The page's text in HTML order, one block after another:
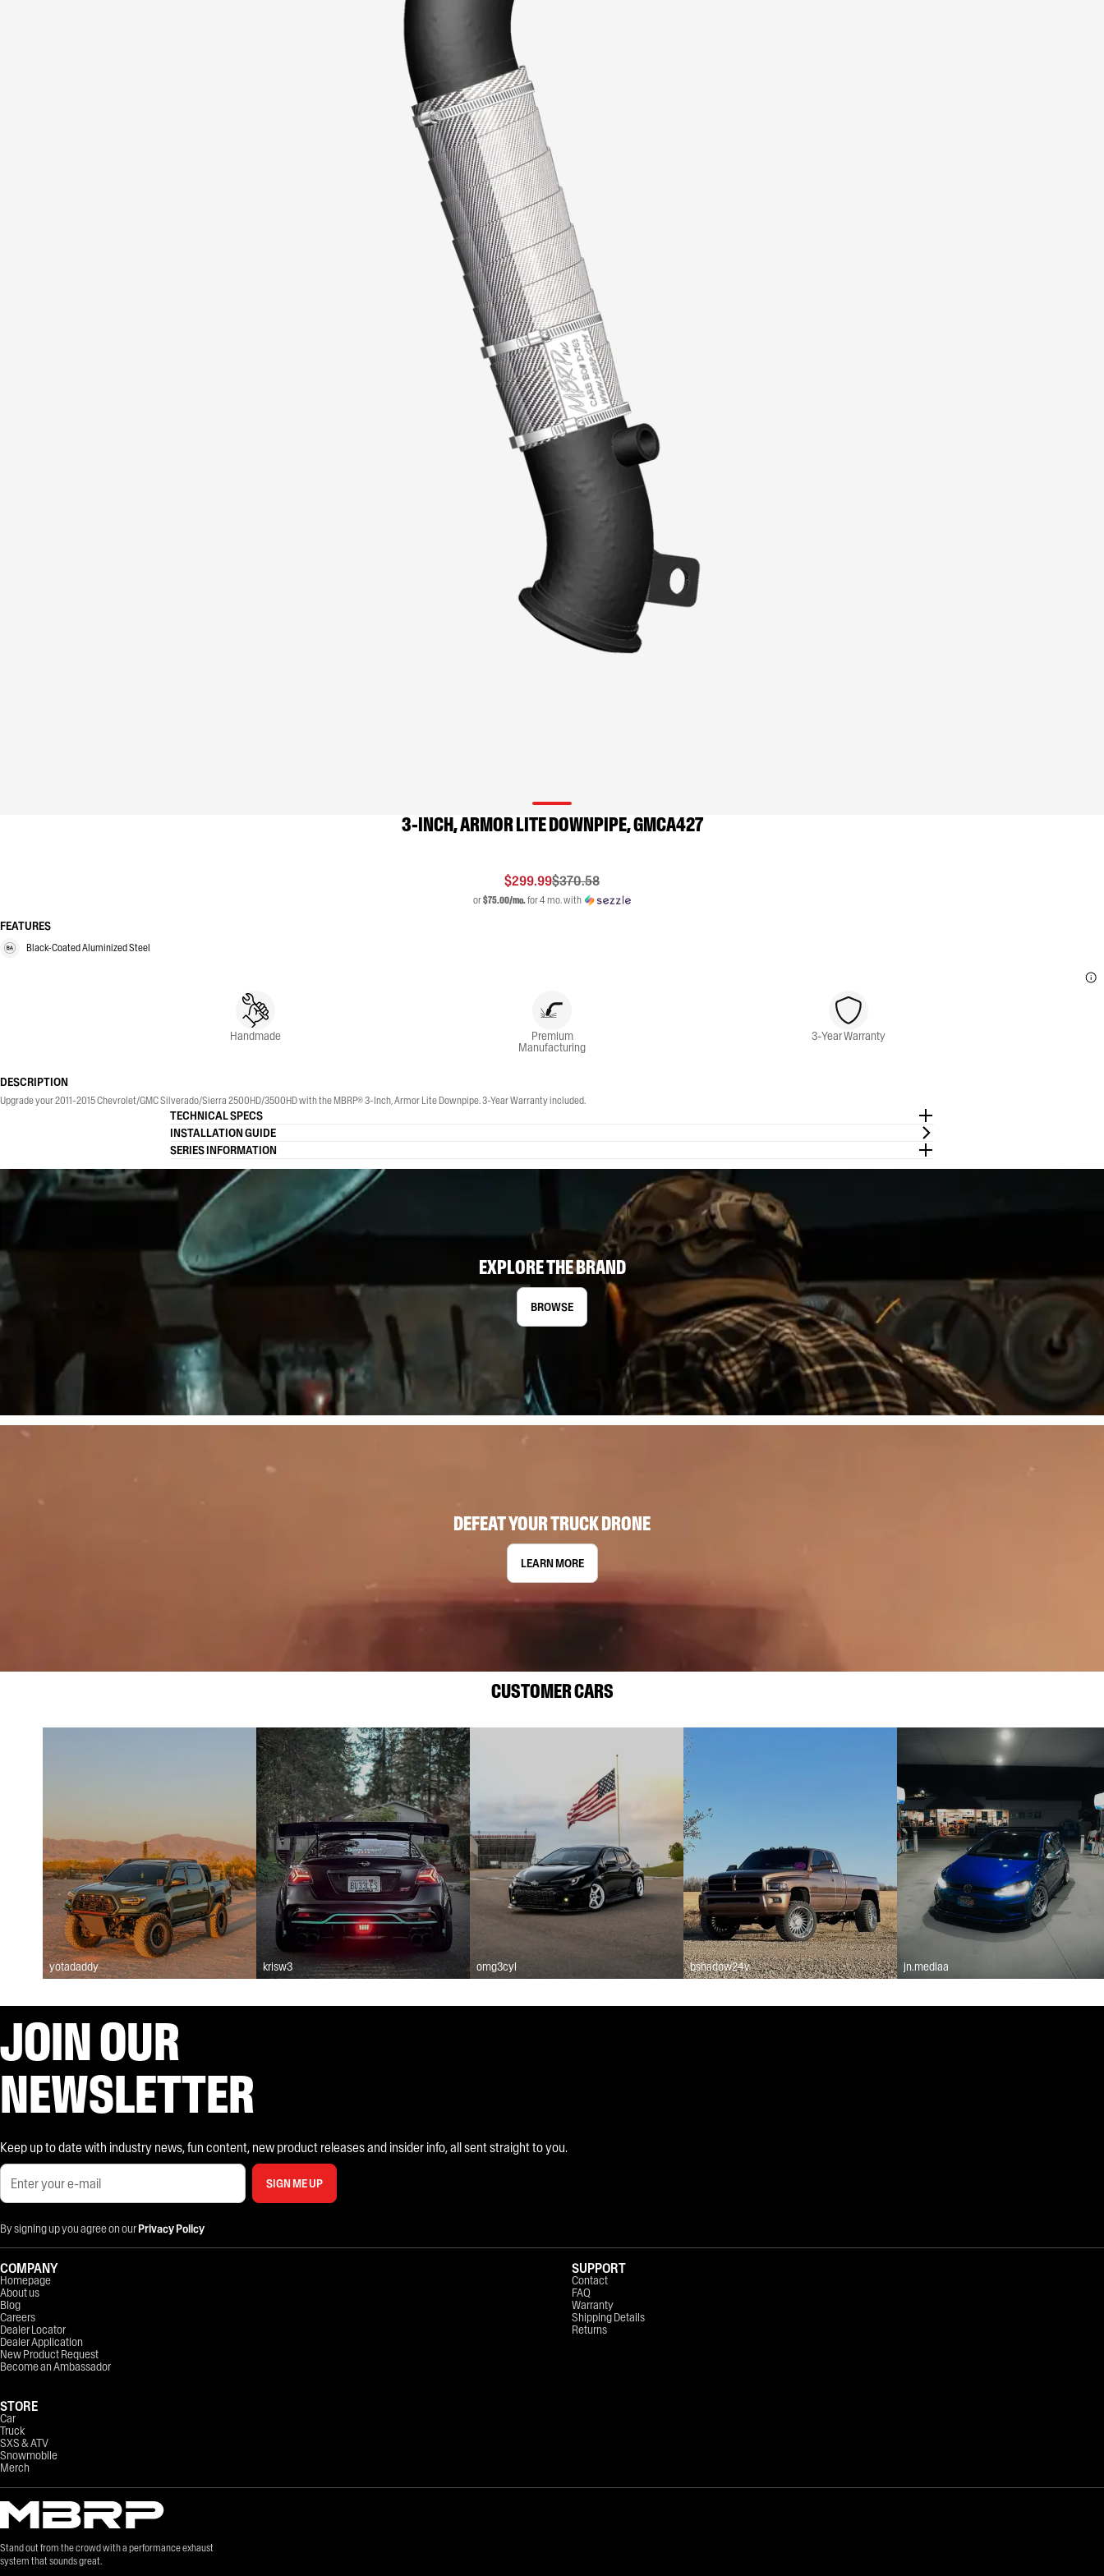
3-INCH, ARMOR LITE DOWNPIPE, GMCA427
$299.99$370.58
or$75.00/mo.for 4 mo. with
FEATURES
Black-Coated Aluminized Steel
Handmade Premium
Manufacturing
3-Year Warranty
DESCRIPTION
Upgrade your 2011-2015 Chevrolet/GMC Silverado/Sierra 2500HD/3500HD with the MBRP® 3-Inch, Armor Lite Downpipe. 3-Year Warranty included.
TECHNICAL SPECS
INSTALLATION GUIDE
SERIES INFORMATION
EXPLORE THE BRAND
BROWSE
DEFEAT YOUR TRUCK DRONE
LEARN MORE
CUSTOMER CARS
yotadaddy krisw3 omg3cyl bshadow24v jn.mediaa
JOIN OUR
NEWSLETTER
Keep up to date with industry news, fun content, new product releases and insider info, all sent straight to you.
SIGN ME UP
By signing up you agree on ourPrivacy Policy
Stand out from the crowd with a performance exhaust
system that sounds great.
COMPANY
Homepage
About us
Blog
Careers
Dealer Locator
Dealer Application
New Product Request
Become an Ambassador
STORE
Car
Truck
SXS & ATV
Snowmobile
Merch
SUPPORT
Contact
FAQ
Warranty
Shipping Details
Returns